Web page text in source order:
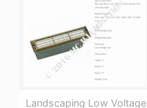
Landscaping Low Voltage